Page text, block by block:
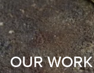
OUR WORK